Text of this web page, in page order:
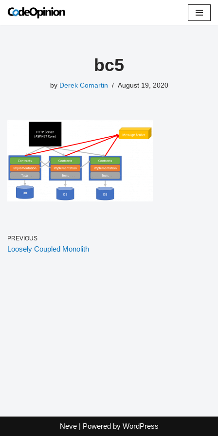
bc5
by Derek Comartin August 19, 2020
PREVIOUS
Loosely Coupled Monolith
Neve| Powered by WordPress